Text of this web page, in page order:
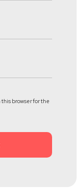
browser for the